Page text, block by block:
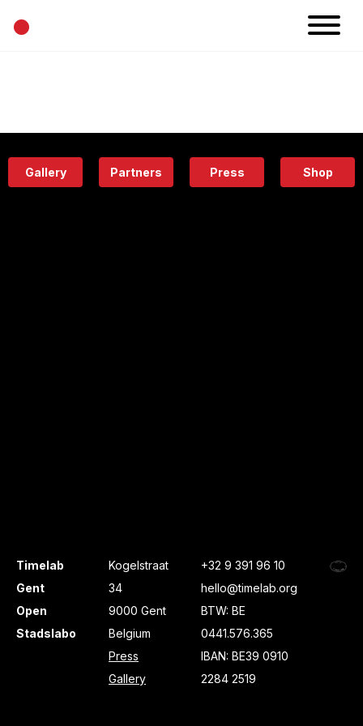
•
Eatery
Gallery Partners Press Shop
Timelab
Gent
Open
Stadslabo
Kogelstraat
34
9000 Gent
Belgium
Press
Gallery
+32 9 391 96 10
hello@timelab.org
BTW: BE
0441.576.365
IBAN: BE39 0910
2284 2519